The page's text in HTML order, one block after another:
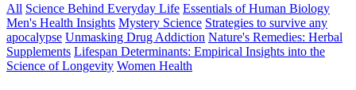
All Science Behind Everyday Life Essentials of Human Biology
Men's Health Insights Mystery Science Strategies to survive any
apocalypse Unmasking Drug Addiction Nature's Remedies: Herbal
Supplements Lifespan Determinants: Empirical Insights into the
Science of Longevity Women Health